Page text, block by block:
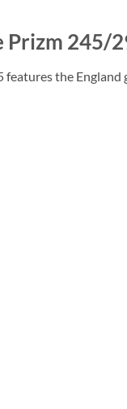
Prizm 245/
the England